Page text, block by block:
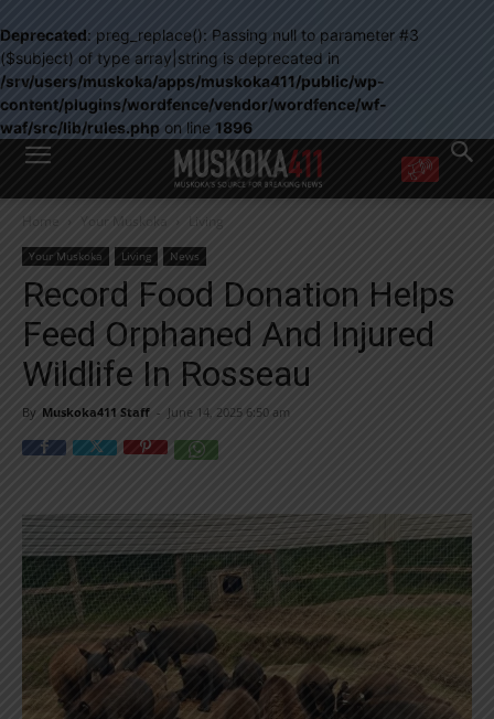
Deprecated: preg_replace(): Passing null to parameter #3
($subject) of type array|string is deprecated in
/srv/users/muskoka/apps/muskoka411/public/wp-
content/plugins/wordfence/vendor/wordfence/wf-
waf/src/lib/rules.php on line 1896
WANT MORE?
right in your inbox.
Email address:
Yes! I’d like to receive emails from Muskoka 411
Yes, I’d like to receive email from Muskoka411's partners
You can unsubscribe at any time, learn more at our
Privacy Policy page
Home Your Muskoka Living
Your Muskoka Living News
Record Food Donation Helps
Feed Orphaned And Injured
Wildlife In Rosseau
By Muskoka411 Staff - June 14, 2025 6:50 am